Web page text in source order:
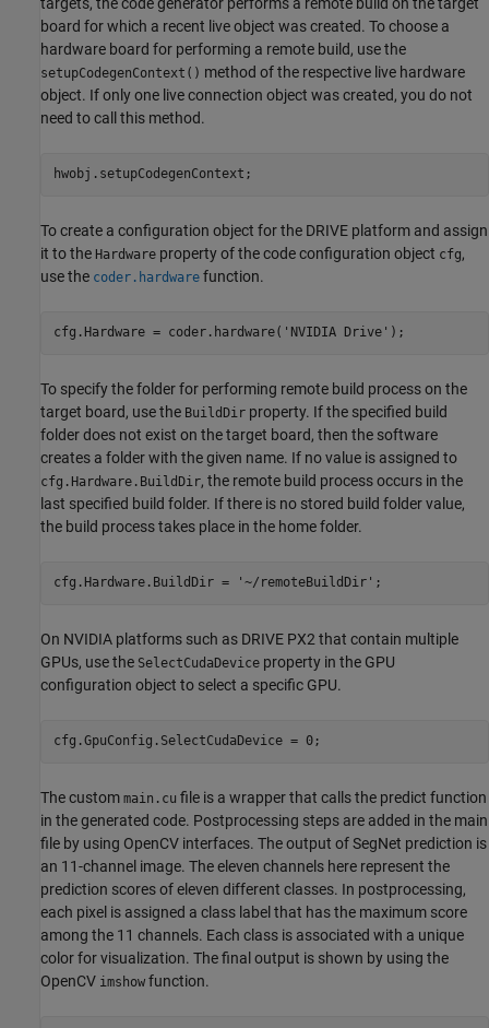
board for which a recent live object was created. To choose a
hardware board for performing a remote build, use the
setupCodegenContext() method of the respective live hardware
object. If only one live connection object was created, you do not
need to call this method.
To create a configuration object for the DRIVE platform and assign
it to the Hardware property of the code configuration object cfg,
use the coder.hardware function.
cfg.Hardware = coder.hardware( 'NVIDIA Drive' );
To specify the folder for performing remote build process on the
target board, use the BuildDir property. If the specified build
folder does not exist on the target board, then the software
creates a folder with the given name. If no value is assigned to
cfg.Hardware.BuildDir, the remote build process occurs in the
last specified build folder. If there is no stored build folder value,
the build process takes place in the home folder.
cfg.Hardware.BuildDir = '~/remoteBuildDir' ;
On NVIDIA platforms such as DRIVE PX2 that contain multiple
GPUs, use the SelectCudaDevice property in the GPU
configuration object to select a specific GPU.
The custom main.cu file is a wrapper that calls the predict function
in the generated code. Postprocessing steps are added in the main
file by using OpenCV interfaces. The output of SegNet prediction is
an 11-channel image. The eleven channels here represent the
prediction scores of eleven different classes. In postprocessing,
each pixel is assigned a class label that has the maximum score
among the 11 channels. Each class is associated with a unique
color for visualization. The final output is shown by using the
OpenCV imshow function.